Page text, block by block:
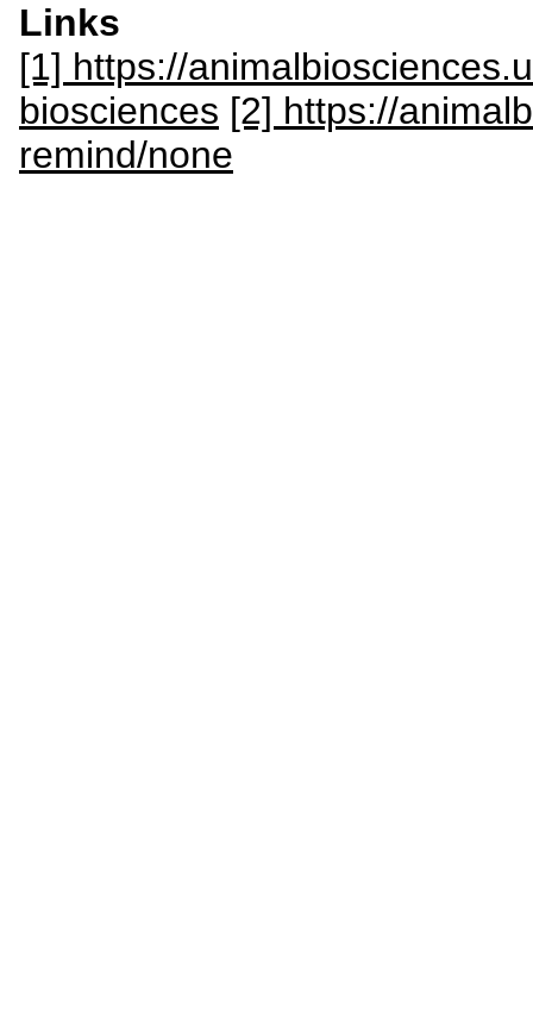
Links
[1] https://
biosciences [2] https://
remind/none